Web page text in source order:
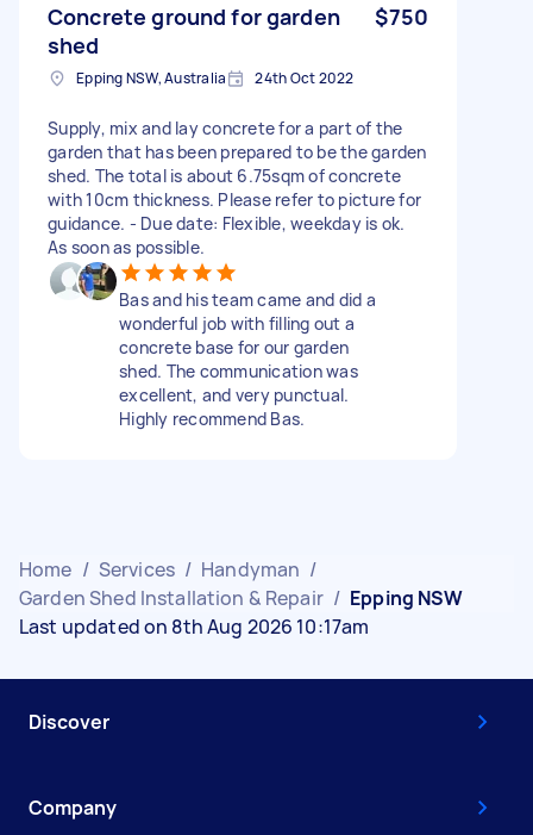
Concrete ground for garden
shed
$750
Epping NSW, Australia 24th Oct 2022
Supply, mix and lay concrete for a part of the
garden that has been prepared to be the garden
shed. The total is about 6.75sqm of concrete
with 10cm thickness. Please refer to picture for
guidance. - Due date: Flexible, weekday is ok.
As soon as possible.
Bas and his team came and did a
wonderful job with filling out a
concrete base for our garden
shed. The communication was
excellent, and very punctual.
Highly recommend Bas.
Home / Services / Handyman /
Garden Shed Installation & Repair / Epping NSW
Last updated on 8th Aug 2026 10:17am
Discover
Company